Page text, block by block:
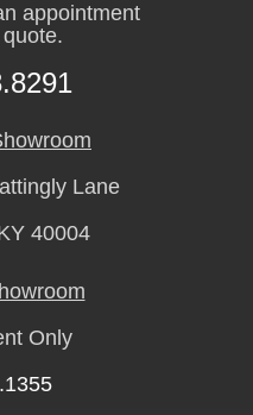
appointment
Lane
40004
Only